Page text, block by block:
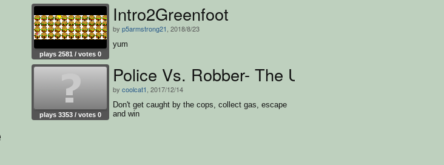
plays 2581 / votes 0
Intro2Greenfoot
by p5armstrong21 , 2018/8/23
yum
plays 3353 / votes 0
Police Vs. Robber- The Ultimate Battle
by coolcat1 , 2017/12/14
Don't get caught by the cops, collect gas, escape
and win